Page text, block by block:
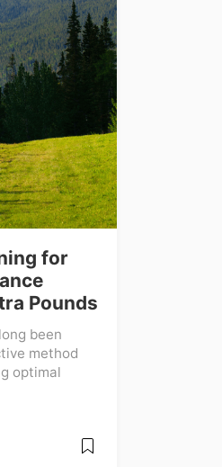
for
Pounds
been
method
optimal